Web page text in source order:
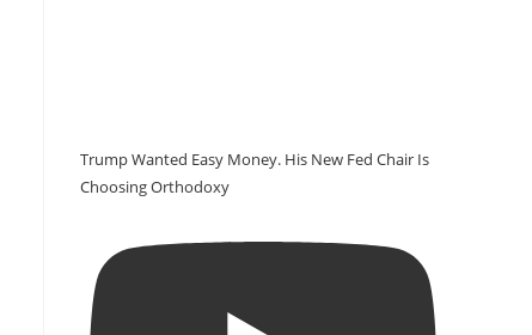
Trump Wanted Easy Money. His New Fed Chair Is
Choosing Orthodoxy